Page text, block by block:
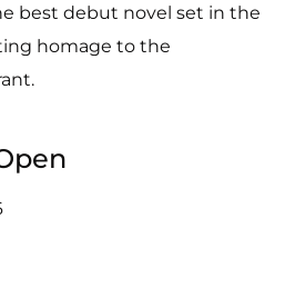
best debut novel set in the
homage to the